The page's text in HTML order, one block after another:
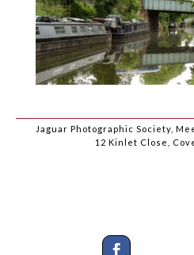
Jaguar Photographic Society,
12 Kinlet Close,